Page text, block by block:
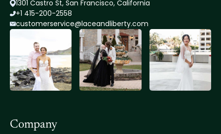
1301 Castro St, San Francisco, California
+1 415-200-2558
customerservice@laceandliberty.com
Company